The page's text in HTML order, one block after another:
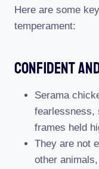
Here are some
temperament:
Confident
Serama
fearlessness,
frames held
They are not
other